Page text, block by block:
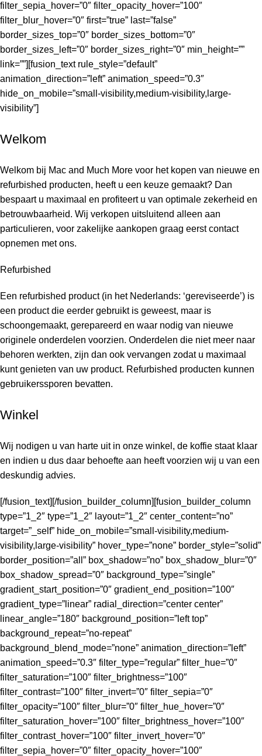
filter_sepia_hover=”0″ filter_opacity_hover=”100″
filter_blur_hover=”0″ first=”true” last=”false”
border_sizes_top=”0″ border_sizes_bottom=”0″
border_sizes_left=”0″ border_sizes_right=”0″ min_height=””
link=””][fusion_text rule_style=”default”
animation_direction=”left” animation_speed=”0.3″
hide_on_mobile=”small-visibility,medium-visibility,large-
visibility”]
Welkom
Welkom bij Mac and Much More voor het kopen van nieuwe en
refurbished producten, heeft u een keuze gemaakt? Dan
bespaart u maximaal en profiteert u van optimale zekerheid en
betrouwbaarheid. Wij verkopen uitsluitend alleen aan
particulieren, voor zakelijke aankopen graag eerst contact
opnemen met ons.
Refurbished
Een refurbished product (in het Nederlands: ‘gereviseerde’) is
een product die eerder gebruikt is geweest, maar is
schoongemaakt, gerepareerd en waar nodig van nieuwe
originele onderdelen voorzien. Onderdelen die niet meer naar
behoren werkten, zijn dan ook vervangen zodat u maximaal
kunt genieten van uw product. Refurbished producten kunnen
gebruikerssporen bevatten.
Winkel
Wij nodigen u van harte uit in onze winkel, de koffie staat klaar
en indien u dus daar behoefte aan heeft voorzien wij u van een
deskundig advies.
[/fusion_text][/fusion_builder_column][fusion_builder_column
type=”1_2″ type=”1_2″ layout=”1_2″ center_content=”no”
target=”_self” hide_on_mobile=”small-visibility,medium-
visibility,large-visibility” hover_type=”none” border_style=”solid”
border_position=”all” box_shadow=”no” box_shadow_blur=”0″
box_shadow_spread=”0″ background_type=”single”
gradient_start_position=”0″ gradient_end_position=”100″
gradient_type=”linear” radial_direction=”center center”
linear_angle=”180″ background_position=”left top”
background_repeat=”no-repeat”
background_blend_mode=”none” animation_direction=”left”
animation_speed=”0.3″ filter_type=”regular” filter_hue=”0″
filter_saturation=”100″ filter_brightness=”100″
filter_contrast=”100″ filter_invert=”0″ filter_sepia=”0″
filter_opacity=”100″ filter_blur=”0″ filter_hue_hover=”0″
filter_saturation_hover=”100″ filter_brightness_hover=”100″
filter_contrast_hover=”100″ filter_invert_hover=”0″
filter_sepia_hover=”0″ filter_opacity_hover=”100″